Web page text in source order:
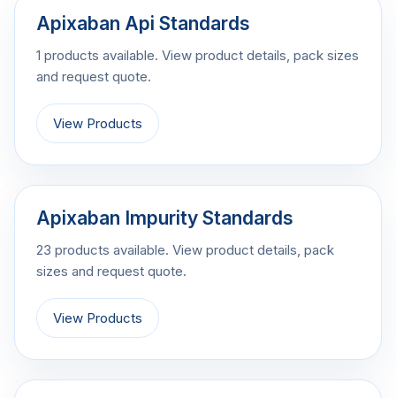
Apixaban Api Standards
1 products available. View product details, pack sizes
and request quote.
View Products
Apixaban Impurity Standards
23 products available. View product details, pack
sizes and request quote.
View Products